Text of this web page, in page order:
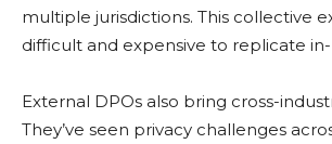
multiple jurisdictions. This collective
difficult and expensive to replicate
External DPOs also bring cross-
They’ve seen privacy challenges